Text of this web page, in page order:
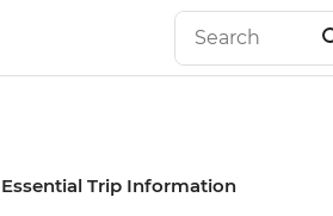
Essential Trip Information